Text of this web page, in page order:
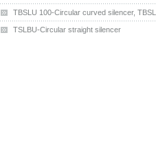
TBSLU 100-Circular curved silencer,
TSLBU-Circular straight silencer